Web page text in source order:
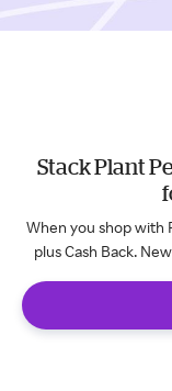
Stack Plant
When you shop with
plus Cash Back.